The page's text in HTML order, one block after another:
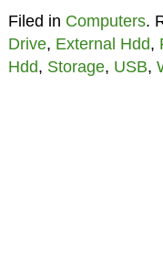
Filed in Computers.
Drive, External Hdd,
Hdd, Storage, USB,